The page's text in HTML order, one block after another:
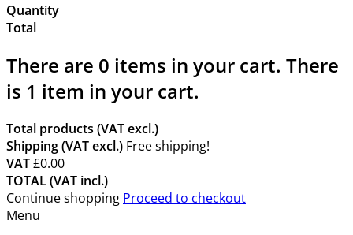
Quantity
Total
There are 0 items in your cart. There
is 1 item in your cart.
Total products (VAT excl.)
Shipping (VAT excl.) Free shipping!
VAT£0.00
TOTAL (VAT incl.)
Continue shopping Proceed to checkout
Menu